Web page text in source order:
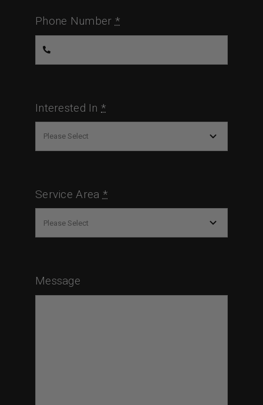
Phone Number *
Interested In *
Service Area *
Message